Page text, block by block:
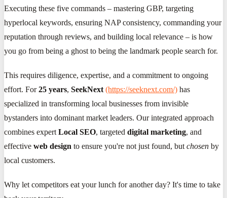
Executing these five commands – mastering GBP, targeting
hyperlocal keywords, ensuring NAP consistency, commanding your
reputation through reviews, and building local relevance – is how
you go from being a ghost to being the landmark people search for.
This requires diligence, expertise, and a commitment to ongoing
effort. For25 years, SeekNext (https://seeknext.com/) has
specialized in transforming local businesses from invisible
bystanders into dominant market leaders. Our integrated approach
combines expert Local SEO, targeted digital marketing, and
effective web design to ensure you're not just found, but chosen by
local customers.
Why let competitors eat your lunch for another day? It's time to take